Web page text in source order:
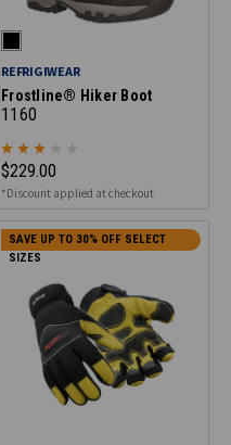
REFRIGIWEAR
Frostline® Hiker Boot
1160
$229.00
*Discount applied at checkout
SAVE UP TO 30% OFF SELECT
SIZES